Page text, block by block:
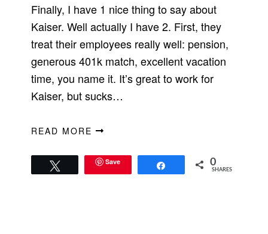
Finally, I have 1 nice thing to say about
Kaiser. Well actually I have 2. First, they
treat their employees really well: pension,
generous 401k match, excellent vacation
time, you name it. It’s great to work for
Kaiser, but sucks…
READ MORE
Save 0
SHARES